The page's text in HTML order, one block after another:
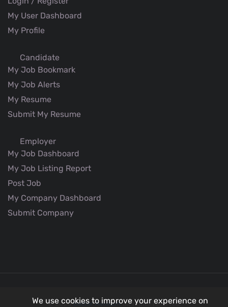
My User Dashboard
My Profile
Candidate
My Job Bookmark
My Job Alerts
My Resume
Submit My Resume
Employer
My Job Dashboard
My Job Listing Report
Post Job
My Company Dashboard
Submit Company
© 2026Better Aviationall rights reserved.
We use cookies to improve your experience on